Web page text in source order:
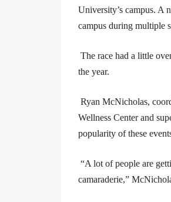
University’s campus. A
campus during multiple
The race had a little
the year.
Ryan McNicholas,
Wellness Center and
popularity of these
“A lot of people are
camaraderie,”